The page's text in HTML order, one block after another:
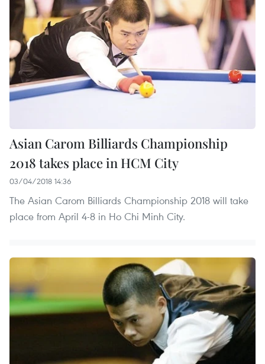
Asian Carom Billiards Championship
2018 takes place in HCM City
03/04/2018 14:36
The Asian Carom Billiards Championship 2018 will take
place from April 4-8 in Ho Chi Minh City.